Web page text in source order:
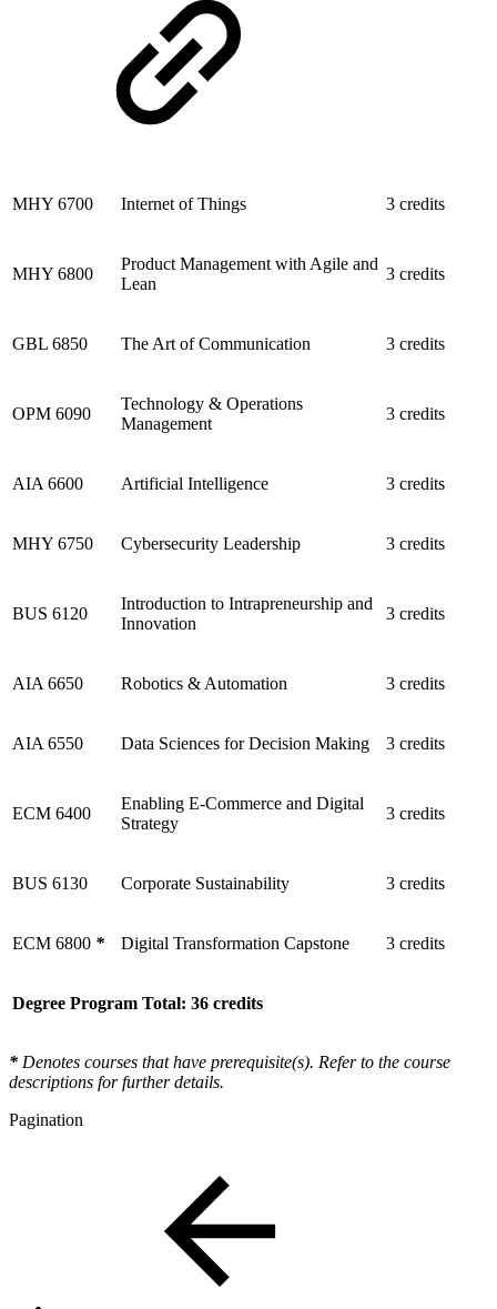
MHY 6700 Internet of Things 3 credits
MHY 6800
Product Management with Agile and
Lean
3 credits
GBL 6850 The Art of Communication 3 credits
OPM 6090
Technology & Operations
Management
3 credits
AIA 6600 Artificial Intelligence 3 credits
MHY 6750 Cybersecurity Leadership 3 credits
BUS 6120
Introduction to Intrapreneurship and
Innovation
3 credits
AIA 6650 Robotics & Automation 3 credits
AIA 6550 Data Sciences for Decision Making 3 credits
ECM 6400
Enabling E-Commerce and Digital
Strategy
3 credits
BUS 6130 Corporate Sustainability 3 credits
ECM 6800 * Digital Transformation Capstone 3 credits
Degree Program Total: 36 credits
* Denotes courses that have prerequisite(s). Refer to the course
descriptions for further details.
Pagination